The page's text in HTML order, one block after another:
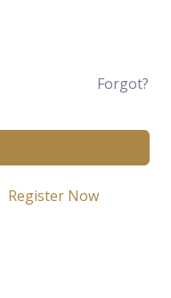
Forgot?
Register Now